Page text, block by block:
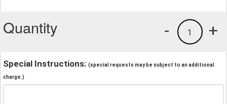
Quantity +
1
-
Special Instructions: (special requests may be subject to an additional
charge.)